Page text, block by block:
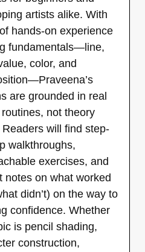
artists alike. With
hands-on experience
fundamentals—line,
color, and
are grounded in real
not theory
will find step-
walkthroughs,
exercises, and
notes on what worked
didn’t) on the way to
confidence. Whether
is pencil shading,
construction,